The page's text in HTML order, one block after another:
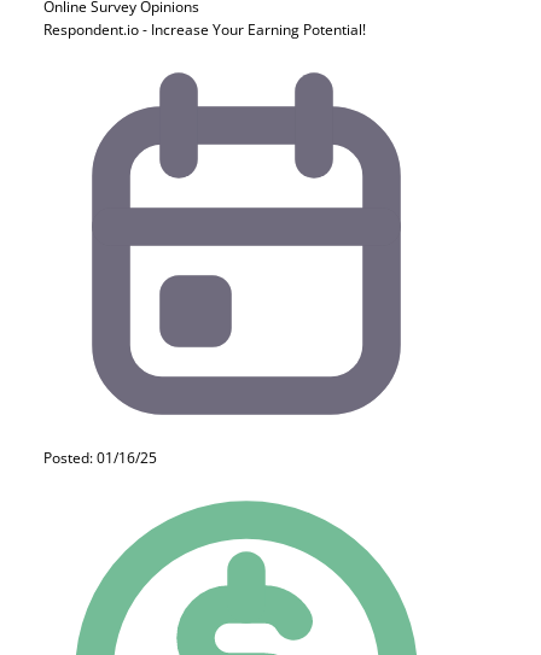
Online SurveyOpinions
Respondent.io - Increase Your Earning Potential!
Posted: 01/16/25